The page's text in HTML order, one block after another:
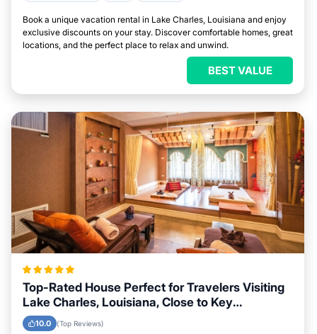
Book a unique vacation rental in Lake Charles, Louisiana and enjoy
exclusive discounts on your stay. Discover comfortable homes, great
locations, and the perfect place to relax and unwind.
BEST VALUE
Top-Rated House Perfect for Travelers Visiting
Lake Charles, Louisiana, Close to Key
Landmarks
10.0 (Top Reviews)